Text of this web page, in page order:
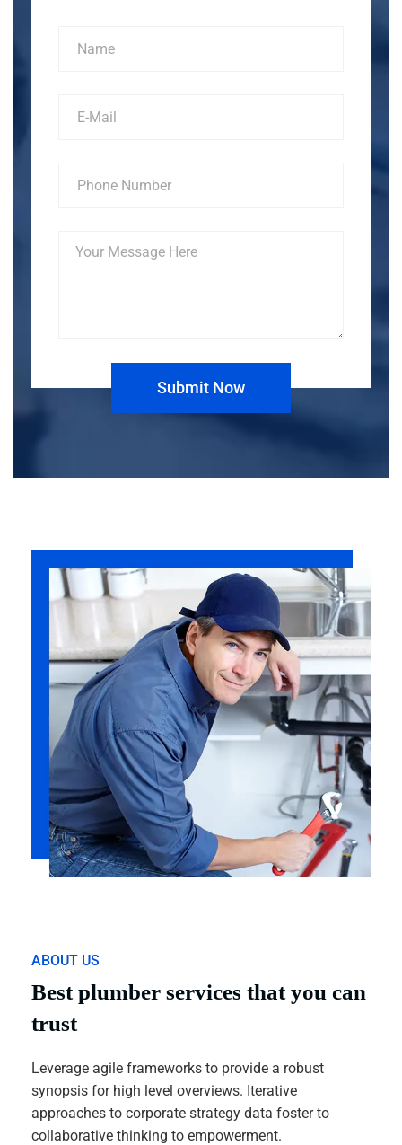
ABOUT US
Best plumber services that you can
trust
Leverage agile frameworks to provide a robust
synopsis for high level overviews. Iterative
approaches to corporate strategy data foster to
collaborative thinking to empowerment.